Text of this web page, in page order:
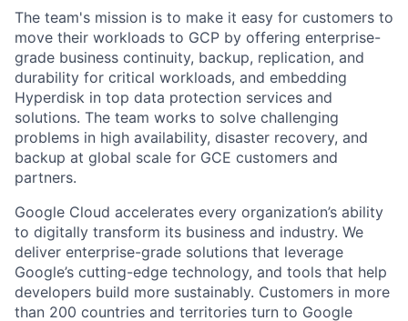
The team's mission is to make it easy for customers to
move their workloads to GCP by offering enterprise-
grade business continuity, backup, replication, and
durability for critical workloads, and embedding
Hyperdisk in top data protection services and
solutions. The team works to solve challenging
problems in high availability, disaster recovery, and
backup at global scale for GCE customers and
partners.
Google Cloud accelerates every organization’s ability
to digitally transform its business and industry. We
deliver enterprise-grade solutions that leverage
Google’s cutting-edge technology, and tools that help
developers build more sustainably. Customers in more
than 200 countries and territories turn to Google